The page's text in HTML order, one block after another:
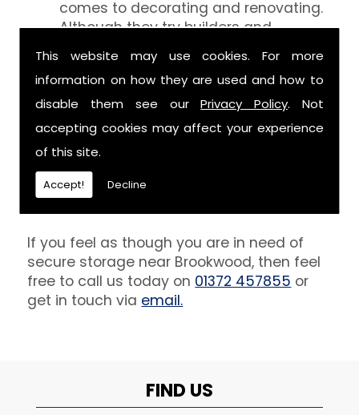
This website may use cookies. For more
information on how they are used and how to
disable them see ourPrivacy Policy. Not
accepting cookies may affect your experience
of this site.
Accept! Decline
comes to decorating and renovating.
Although they try builders and
decorators aren't professionals at
keeping your belongings free of the
debris that comes with their work.
However, we are able to provide you
with a storage unit that can definitely
keep your furniture safe from paint,
plaster and dust.
Get In Touch
If you feel as though you are in need of
secure storage near Brookwood, then feel
free to call us today on 01372 457855 or
get in touch via email.
FIND US